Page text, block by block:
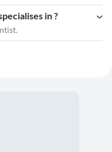
in ?